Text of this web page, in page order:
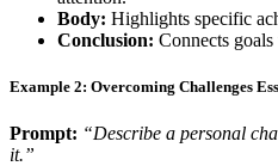
Body: Highlights specific
Conclusion: Connects
Example 2: Overcoming Challenges
Prompt: “Describe a personal
it.”